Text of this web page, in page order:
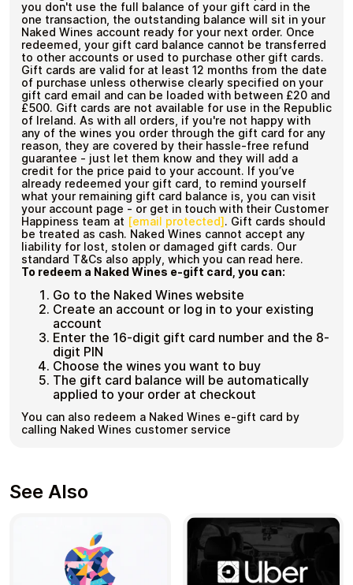
you don't use the full balance of your gift card in the
one transaction, the outstanding balance will sit in your
Naked Wines account ready for your next order. Once
redeemed, your gift card balance cannot be transferred
to other accounts or used to purchase other gift cards.
Gift cards are valid for at least 12 months from the date
of purchase unless otherwise clearly specified on your
gift card email and can be loaded with between £20 and
£500. Gift cards are not available for use in the Republic
of Ireland. As with all orders, if you're not happy with
any of the wines you order through the gift card for any
reason, they are covered by their hassle-free refund
guarantee - just let them know and they will add a
credit for the price paid to your account. If you’ve
already redeemed your gift card, to remind yourself
what your remaining gift card balance is, you can visit
your account page - or get in touch with their Customer
Happiness team at [email protected]. Gift cards should
be treated as cash. Naked Wines cannot accept any
liability for lost, stolen or damaged gift cards. Our
standard T&Cs also apply, which you can read here.
To redeem a Naked Wines e-gift card, you can:
Go to the Naked Wines website
Create an account or log in to your existing
account
Enter the 16-digit gift card number and the 8-
digit PIN
Choose the wines you want to buy
The gift card balance will be automatically
applied to your order at checkout
You can also redeem a Naked Wines e-gift card by
calling Naked Wines customer service
See Also